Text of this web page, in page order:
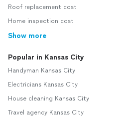
Roof replacement cost
Home inspection cost
Show more
Popular in Kansas City
Handyman Kansas City
Electricians Kansas City
House cleaning Kansas City
Travel agency Kansas City